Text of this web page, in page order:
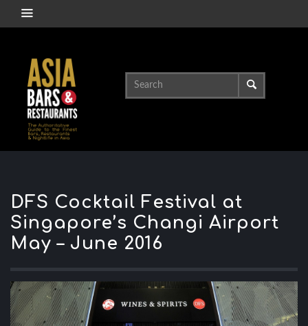
DFS Cocktail Festival at
Singapore’s Changi Airport
May – June 2016